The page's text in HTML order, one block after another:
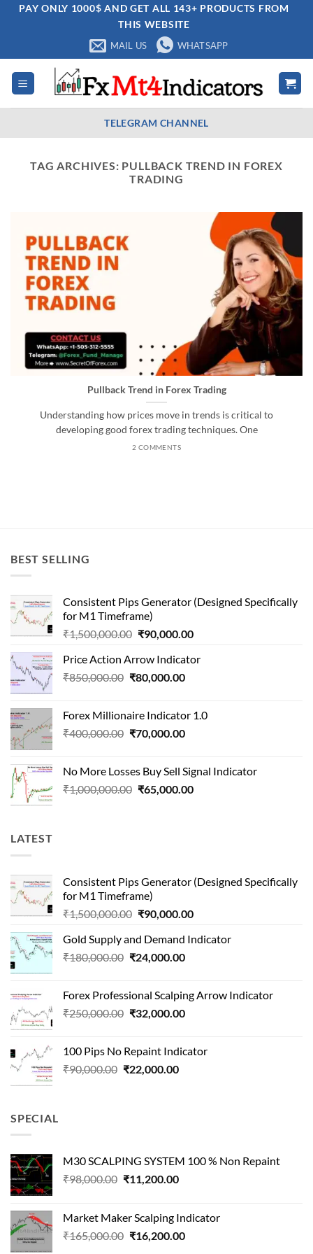
PAY ONLY 1000$ AND GET ALL 143+ PRODUCTS FROM
THIS WEBSITE
MAIL US WHATSAPP
TELEGRAM CHANNEL
TAG ARCHIVES: PULLBACK TREND IN FOREX
TRADING
Pullback Trend in Forex Trading
Understanding how prices move in trends is critical to
developing good forex trading techniques. One
2 COMMENTS
BEST SELLING
Consistent Pips Generator (Designed Specifically
for M1 Timeframe)
₹1,500,000.00 Original
was:
₹1,500,000.00.
₹90,000.00Current
is:
Price Action Arrow Indicator
₹850,000.00 Original
₹850,000.00.
₹80,000.00Current
₹80,000.00.
Forex Millionaire Indicator 1.0
₹400,000.00 Original
₹400,000.00.
₹70,000.00Current
₹70,000.00.
No More Losses Buy Sell Signal Indicator
₹1,000,000.00 Original
₹65,000.00Current
LATEST
Consistent Pips Generator (Designed Specifically
for M1 Timeframe)
₹1,500,000.00 Original
was:
₹1,500,000.00.
₹90,000.00Current
is:
Gold Supply and Demand Indicator
₹180,000.00 Original
₹180,000.00.
₹24,000.00Current
₹24,000.00.
Forex Professional Scalping Arrow Indicator
₹250,000.00 Original
₹250,000.00.
₹32,000.00Current
₹32,000.00.
100 Pips No Repaint Indicator
₹90,000.00 Original
₹22,000.00Current
SPECIAL
M30 SCALPING SYSTEM 100 % Non Repaint
₹98,000.00 Original
₹98,000.00.
₹11,200.00Current
₹11,200.00.
Market Maker Scalping Indicator
₹165,000.00 Original
₹16,200.00Current